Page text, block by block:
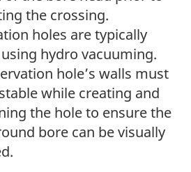
the crossing.
holes are typically
hydro vacuuming.
hole’s walls must
while creating and
the hole to ensure the
bore can be visually